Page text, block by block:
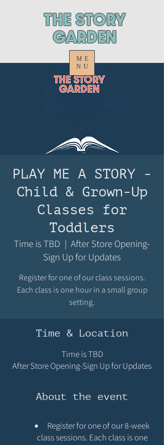
ThE STORY
GARDEN
ME
NU
PLAY ME A STORY -
Child & Grown-Up
Classes for
Toddlers
Time is TBD
  |
After Store Opening-
Sign Up for Updates
Register for one of our class sessions.
Each class is one hour in a small group
setting.
Time & Location
Time is TBD
After Store Opening-Sign Up for Updates
About the event
Register for one of our 8-week
class sessions. Each class is one